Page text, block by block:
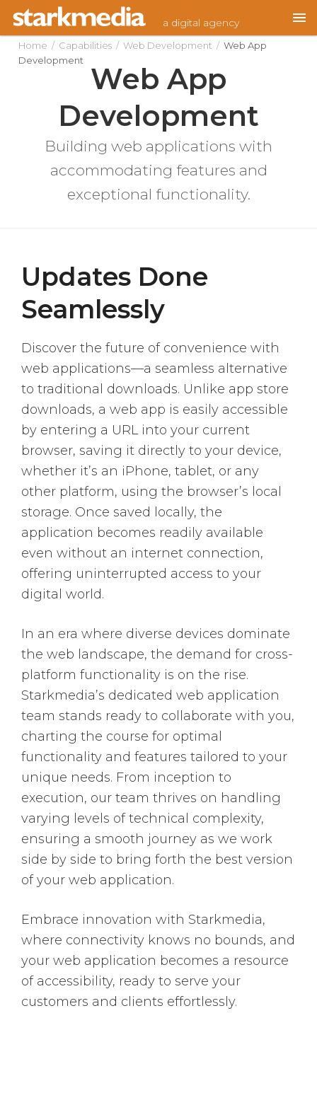
content
Home / Capabilities / Web Development / Web App
Development
Web App
Development
Building web applications with
accommodating features and
exceptional functionality.
Updates Done
Seamlessly
Discover the future of convenience with
web applications—a seamless alternative
to traditional downloads. Unlike app store
downloads, a web app is easily accessible
by entering a URL into your current
browser, saving it directly to your device,
whether it’s an iPhone, tablet, or any
other platform, using the browser’s local
storage. Once saved locally, the
application becomes readily available
even without an internet connection,
offering uninterrupted access to your
digital world.
In an era where diverse devices dominate
the web landscape, the demand for cross-
platform functionality is on the rise.
Starkmedia’s dedicated web application
team stands ready to collaborate with you,
charting the course for optimal
functionality and features tailored to your
unique needs. From inception to
execution, our team thrives on handling
varying levels of technical complexity,
ensuring a smooth journey as we work
side by side to bring forth the best version
of your web application.
Embrace innovation with Starkmedia,
where connectivity knows no bounds, and
your web application becomes a resource
of accessibility, ready to serve your
customers and clients effortlessly.
a digital agency